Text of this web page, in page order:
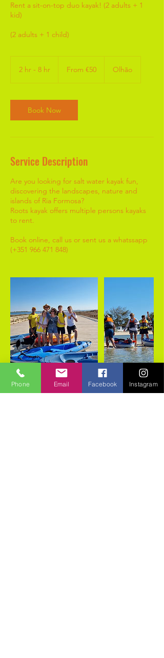
Rent a sit-on-top duo kayak! (2 adults + 1
kid)
(2 adults + 1 child)
2 hr - 8 hr
-
8
h
eurosFrom €50 Olhão
Book Now
Service Description
Are you looking for salt water kayak fun,
discovering the landscapes, nature and
islands of Ria Formosa?
Roots kayak offers multiple persons kayaks
to rent.
Book online, call us or sent us a whatssapp
(+351 966 471 848)
Cancellation Policy
Phone Email Facebook Instagram